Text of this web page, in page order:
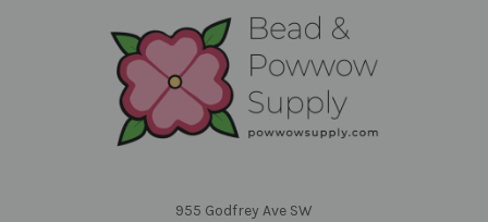
955 Godfrey Ave SW